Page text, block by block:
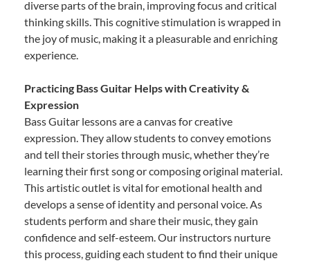
diverse parts of the brain, improving focus and critical
thinking skills. This cognitive stimulation is wrapped in
the joy of music, making it a pleasurable and enriching
experience.
Practicing Bass Guitar Helps with Creativity &
Expression
Bass Guitar lessons are a canvas for creative
expression. They allow students to convey emotions
and tell their stories through music, whether they’re
learning their first song or composing original material.
This artistic outlet is vital for emotional health and
develops a sense of identity and personal voice. As
students perform and share their music, they gain
confidence and self-esteem. Our instructors nurture
this process, guiding each student to find their unique